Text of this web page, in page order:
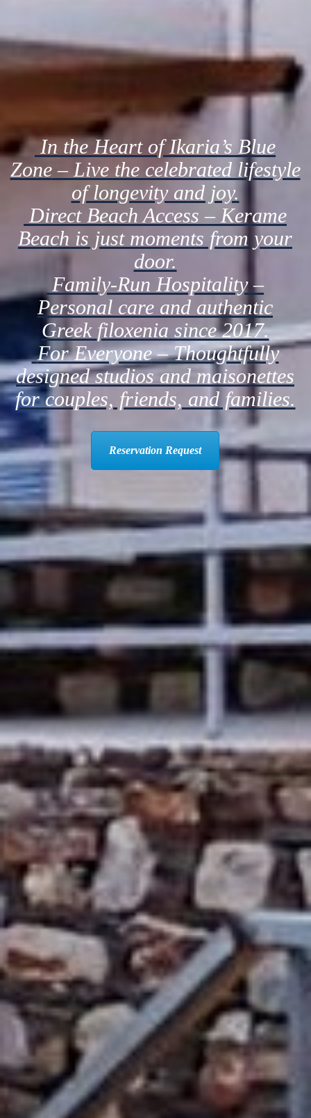
In the Heart of Ikaria’s Blue
Zone– Live the celebrated lifestyle
of longevity and joy.
Direct Beach Access – Kerame
Beach is just moments from your
door.
Family-Run Hospitality–
Personal care and authentic
Greek filoxenia since 2017.
For Everyone– Thoughtfully
designed studios and maisonettes
for couples, friends, and families.
Reservation Request